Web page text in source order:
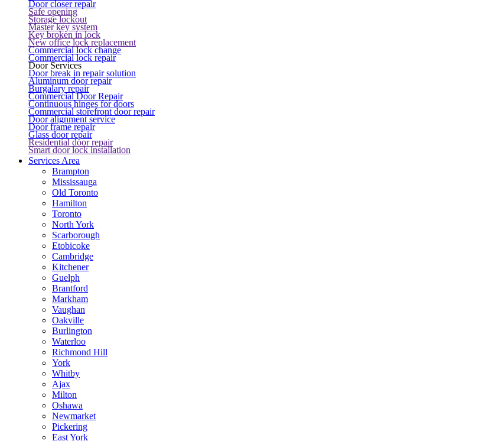
Door closer repair
Safe opening
Storage lockout
Master key system
Key broken in lock
New office lock replacement
Commercial lock change
Commercial lock repair
Door Services
Door break in repair solution
Aluminum door repair
Burgalary repair
Commercial Door Repair
Continuous hinges for doors
Commercial storefront door repair
Door alignment service
Door frame repair
Glass door repair
Residential door repair
Smart door lock installation
Services Area
Brampton
Mississauga
Old Toronto
Hamilton
Toronto
North York
Scarborough
Etobicoke
Cambridge
Kitchener
Guelph
Brantford
Markham
Vaughan
Oakville
Burlington
Waterloo
Richmond Hill
York
Whitby
Ajax
Milton
Oshawa
Newmarket
Pickering
East York